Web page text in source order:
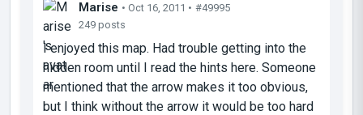
Marise • Oct 16, 2011 • #49995
249 posts
I enjoyed this map. Had trouble getting into the
hidden room until I read the hints here. Someone
mentioned that the arrow makes it too obvious,
but I think without the arrow it would be too hard